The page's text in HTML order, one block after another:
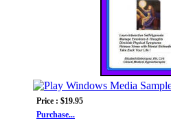
Price : $19.95
Purchase...